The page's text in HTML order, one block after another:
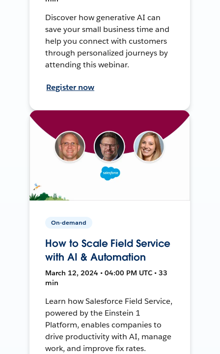
Discover how generative AI can
save your small business time and
help you connect with customers
through personalized journeys by
attending this webinar.
Register now
On-demand
How to Scale Field Service
with AI & Automation
March 12, 2024 • 04:00 PM UTC • 33
min
Learn how Salesforce Field Service,
powered by the Einstein 1
Platform, enables companies to
drive productivity with AI, manage
work, and improve fix rates.